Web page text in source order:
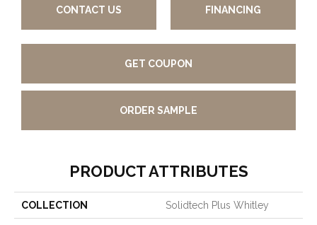
CONTACT US FINANCING
GET COUPON
ORDER SAMPLE
PRODUCT ATTRIBUTES
COLLECTION Solidtech Plus Whitley